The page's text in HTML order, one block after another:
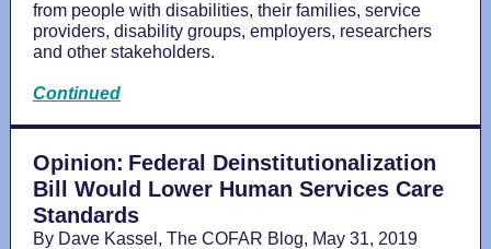
from people with disabilities, their families, service
providers, disability groups, employers, researchers
and other stakeholders.
Continued
Opinion: Federal Deinstitutionalization
Bill Would Lower Human Services Care
Standards
By Dave Kassel, The COFAR Blog, May 31, 2019